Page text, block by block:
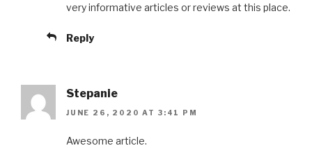
very informative articles or reviews at this place.
Reply
Stepanie
JUNE 26, 2020 AT 3:41 PM
Awesome article.